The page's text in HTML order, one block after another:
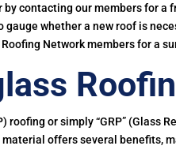
contacting our members for
whether a new roof is
Network members for a
or simply “GRP” (Glass
offers several benefits,